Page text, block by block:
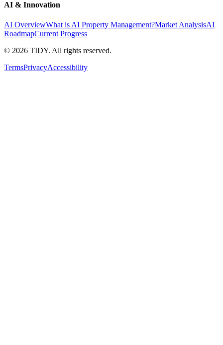
AI & Innovation
AI OverviewWhat is AI Property Management?Market AnalysisAI
RoadmapCurrent Progress
© 2026 TIDY. All rights reserved.
TermsPrivacyAccessibility